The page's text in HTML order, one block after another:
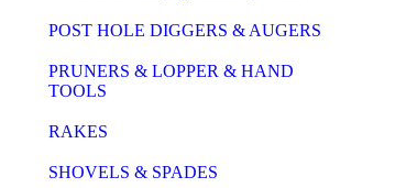
POST HOLE DIGGERS & AUGERS
PRUNERS & LOPPER & HAND
TOOLS
RAKES
SHOVELS & SPADES